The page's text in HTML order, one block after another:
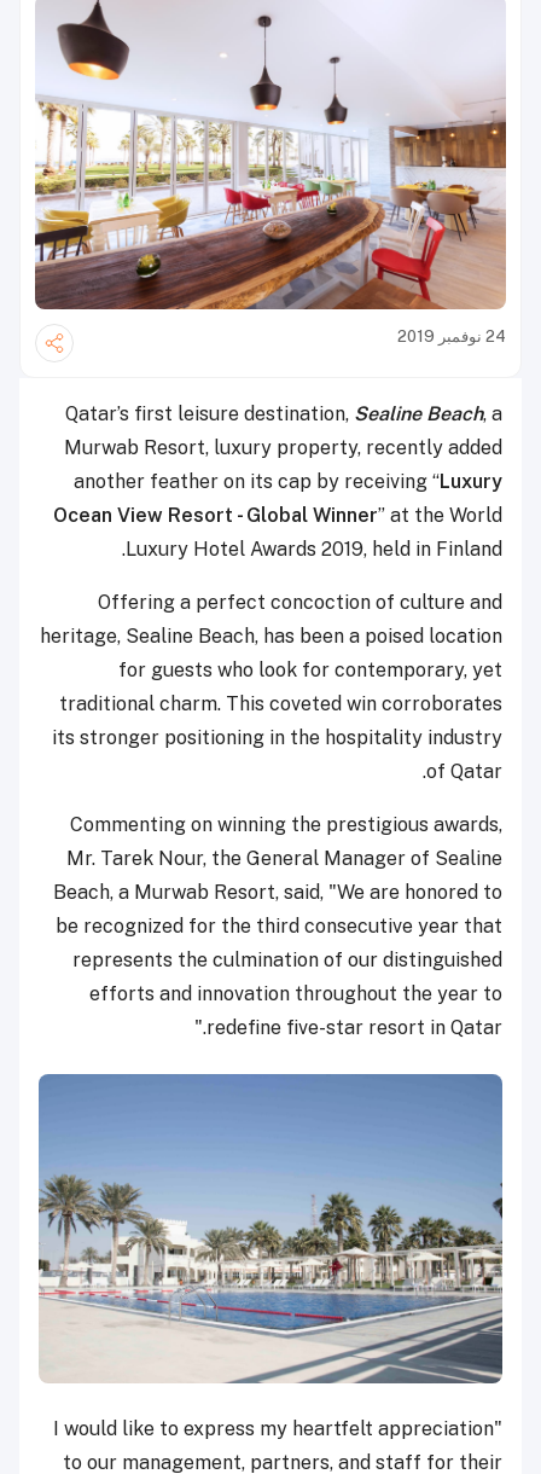
24 نوفمبر 2019
Qatar’s first leisure destination, Sealine Beach, a
Murwab Resort, luxury property, recently added
another feather on its cap by receiving “Luxury
Ocean View Resort - Global Winner” at the World
Luxury Hotel Awards 2019, held in Finland.
Offering a perfect concoction of culture and
heritage, Sealine Beach, has been a poised location
for guests who look for contemporary, yet
traditional charm. This coveted win corroborates
its stronger positioning in the hospitality industry
of Qatar.
Commenting on winning the prestigious awards,
Mr. Tarek Nour, the General Manager of Sealine
Beach, a Murwab Resort, said, "We are honored to
be recognized for the third consecutive year that
represents the culmination of our distinguished
efforts and innovation throughout the year to
redefine five-star resort in Qatar."
"I would like to express my heartfelt appreciation
to our management, partners, and staff for their